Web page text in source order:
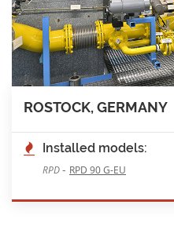
ROSTOCK, GERMANY
Installed models:
RPD- RPD 90 G-EU